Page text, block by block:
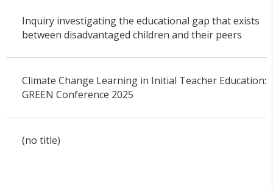
Inquiry investigating the educational gap that exists
between disadvantaged children and their peers
Climate Change Learning in Initial Teacher Education:
GREEN Conference 2025
(no title)